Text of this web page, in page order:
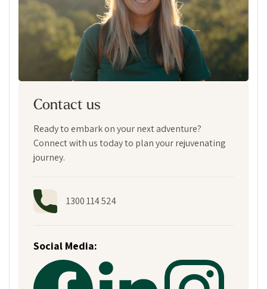
Contact us
Ready to embark on your next adventure?
Connect with us today to plan your rejuvenating
journey.
1300 114 524
Social Media: